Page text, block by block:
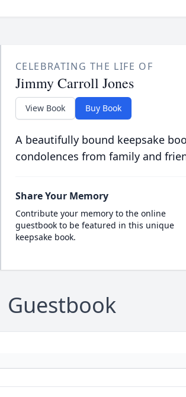
CELEBRATING THE LIFE OF
Jimmy Carroll Jones
View Book Buy Book
A beautifully bound keepsake
condolences from family and
Share Your Memory
Contribute your memory to the online
guestbook to be featured in this unique
keepsake book.
Guestbook